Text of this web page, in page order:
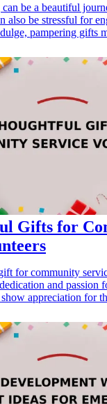
be a beautiful
also be stressful for
pampering gifts
their relationship,
bonding. From spa
15 pampering gift
in together,
for their future.
Gifts for
for community
and passion
appreciation for
practical tools, our
token of gratitude for
and energy. Each gift
interests, ensuring
<h3>Related
birthday-
a></li> </ul>